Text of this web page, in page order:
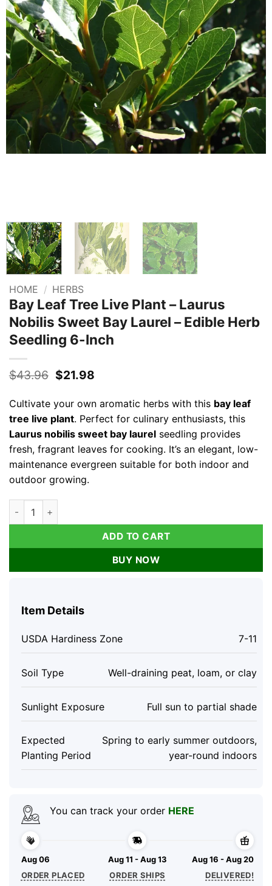
HOME / HERBS
Bay Leaf Tree Live Plant – Laurus
Nobilis Sweet Bay Laurel – Edible Herb
Seedling 6-Inch
$43.96 Original
$43.96.
$21.98Current
$21.98.
Cultivate your own aromatic herbs with this bay leaf
tree live plant. Perfect for culinary enthusiasts, this
Laurus nobilis sweet bay laurelseedling provides
fresh, fragrant leaves for cooking. It’s an elegant, low-
maintenance evergreen suitable for both indoor and
outdoor growing.
Bay Leaf Tree Live Plant - Laurus Nobilis Sweet Bay Laurel -
ADD TO CART
BUY NOW
Item Details
USDA Hardiness Zone 7-11
Soil Type Well-draining peat, loam, or clay
Sunlight Exposure Full sun to partial shade
Expected
Planting Period
Spring to early summer outdoors,
year-round indoors
You can track your order HERE
Aug 06
ORDER PLACED
Aug 11 - Aug 13
ORDER SHIPS
Aug 16 - Aug 20
DELIVERED!